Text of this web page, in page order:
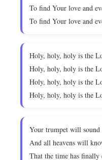
To find Your love and
To find Your love and
Holy, holy, holy is the
Holy, holy, holy is the
Holy, holy, holy is the
Holy, holy, holy is the
Your trumpet will sound
And all heavens will
That the time has finally